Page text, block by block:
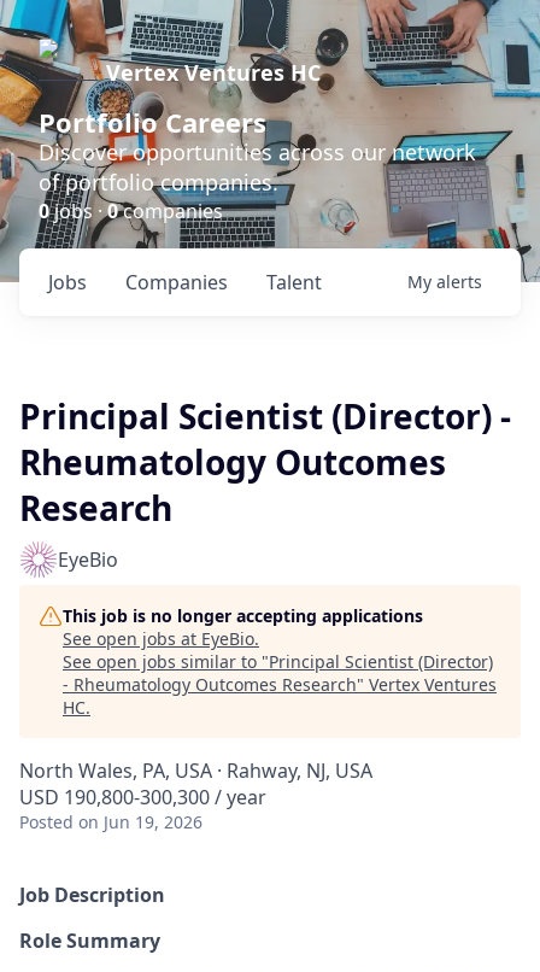
Vertex Ventures HC
Portfolio Careers
Discover opportunities across our network
of portfolio companies.
0jobs ·0companies
Jobs Companies Talent My alerts
Principal Scientist (Director) -
Rheumatology Outcomes
Research
EyeBio
This job is no longer accepting applications
See open jobs at EyeBio.
See open jobs similar to "Principal Scientist (Director)
- Rheumatology Outcomes Research" Vertex Ventures
HC.
North Wales, PA, USA · Rahway, NJ, USA
USD 190,800-300,300 / year
Posted on Jun 19, 2026
Job Description
Role Summary